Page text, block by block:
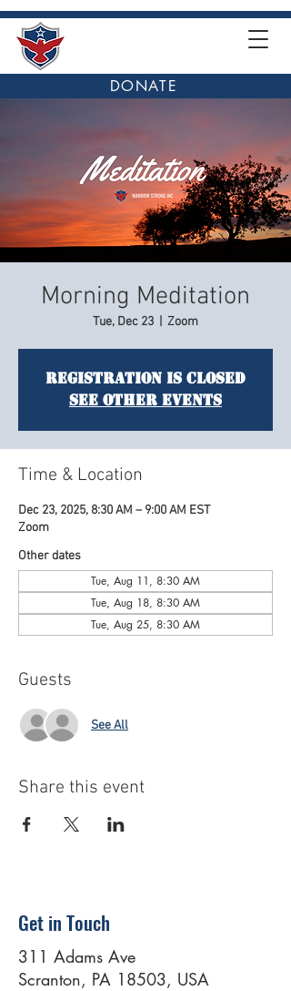
DONATE
Morning Meditation
Tue, Dec 23 Zoom
Registration is closed
See other events
Time & Location
Dec 23, 2025, 8:30 AM – 9:00 AM EST
Zoom
Other dates
Tue, Aug 11, 8:30 AM
Tue, Aug 18, 8:30 AM
Tue, Aug 25, 8:30 AM
Guests
See All
Share this event
Get in Touch
311 Adams Ave
Scranton, PA 18503, USA